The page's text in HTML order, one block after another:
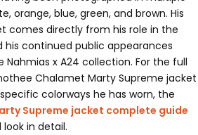
orange, blue, green, and brown. His
comes directly from his role in the
his continued public appearances
x A24 collection. For the full
Chalamet Marty Supreme jacket
colorways he has worn, the
Supreme jacket complete guide
in detail.